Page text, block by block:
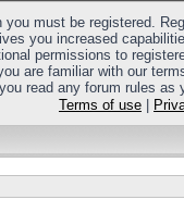
you must be registered.
you increased
permissions to
are familiar with our
read any forum rules as
Terms of use